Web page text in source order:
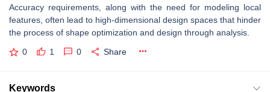
Accuracy requirements, along with the need for modeling local
features, often lead to high-dimensional design spaces that hinder
the process of shape optimization and design through analysis.
0 1 0 Share
Keywords